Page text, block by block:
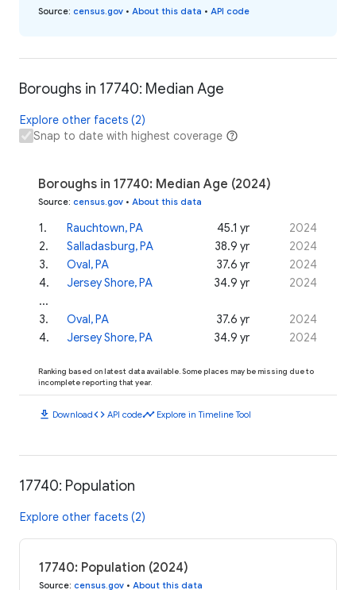
Source: census.gov • About this data • API code
Boroughs in 17740: Median Age
Explore other facets (2)
Snap to date with highest coverage
Boroughs in 17740: Median Age (2024)
Source: census.gov • About this data
1. Rauchtown, PA 45.1 yr
2024
2. Salladasburg, PA 38.9 yr
2024
3. Oval, PA 37.6 yr
2024
4. Jersey Shore, PA 34.9 yr
2024
...
3. Oval, PA 37.6 yr
2024
4. Jersey Shore, PA 34.9 yr 2024
Ranking based on latest data available. Some places may be missing due to
incomplete reporting that year.
download Downloadcode API codetimeline Explore in Timeline Tool
17740: Population
Explore other facets (2)
17740: Population (2024)
Source: census.gov • About this data